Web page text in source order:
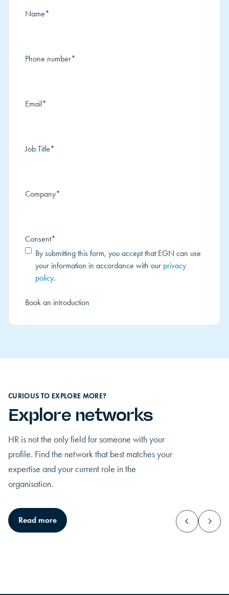
Name*
Phone number*
Email*
Job Title*
Company*
Consent*
By submitting this form, you accept that EGN can use
your information in accordance with our privacy
policy.
CURIOUS TO EXPLORE MORE?
Explore networks
HR is not the only field for someone with your
profile. Find the network that best matches your
expertise and your current role in the
organisation.
Read more
CEO
You hold the ultimate responsibility, and all
Leadership
You work at the